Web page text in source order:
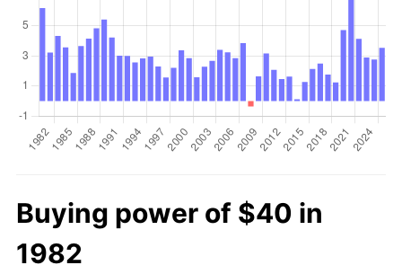
Buying power of $40 in
1982